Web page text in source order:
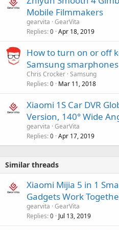
Mobile Filmmakers
gearvita GearVita
Replies 0 Apr 18, 2019
How to turn on or off
Samsung smarphones
Chris Crocker Samsung
Replies 0 Mar 11, 2018
Xiaomi 1S Car DVR
Version, 140° Wide
gearvita GearVita
Replies 0 Apr 17, 2019
Similar threads
Xiaomi Mijia 5 in 1
Gadgets Work
gearvita GearVita
Replies 0 Jul 13, 2019